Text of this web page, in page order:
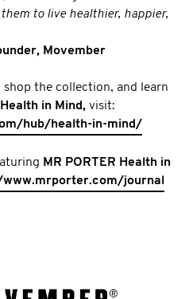
to live healthier, happier,
Movember
the collection, and learn
in Mind, visit:
hub/health-in-mind/
MR PORTER Health in
journal